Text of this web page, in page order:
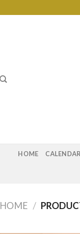
HOME CALENDAR
HOME /